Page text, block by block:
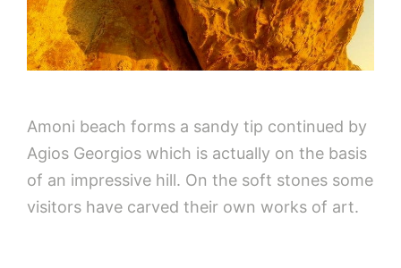
Amoni beach forms a sandy tip continued by
Agios Georgios which is actually on the basis
of an impressive hill. On the soft stones some
visitors have carved their own works of art.